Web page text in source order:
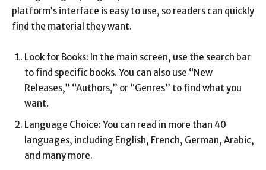
platform’s interface is easy to use, so readers can quickly
find the material they want.
Look for Books: In the main screen, use the search bar
to find specific books. You can also use “New
Releases,” “Authors,” or “Genres” to find what you
want.
Language Choice: You can read in more than 40
languages, including English, French, German, Arabic,
and many more.